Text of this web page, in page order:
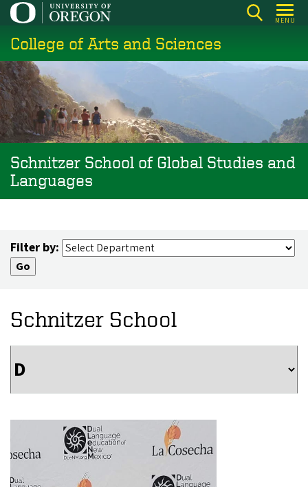
Skip
main
content
MENU
College of Arts and Sciences
Schnitzer School of Global Studies and
Languages
Filter by:
Schnitzer School